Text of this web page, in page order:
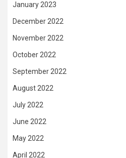
January 2023
December 2022
November 2022
October 2022
September 2022
August 2022
July 2022
June 2022
May 2022
April 2022